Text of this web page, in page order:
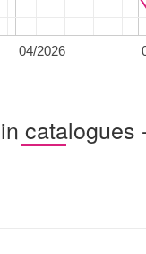
04/2026
catalogues